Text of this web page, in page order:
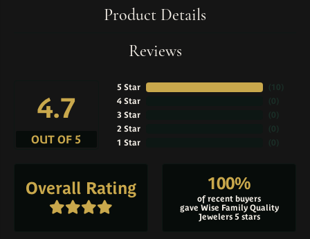
Product Details
Reviews
4.7
OUT OF 5
5 Star
4 Star
3 Star
2 Star
1 Star
( 10
( 0
( 0
( 0
( 0
Overall Rating 100%
of recent buyers
gave Wise Family Quality
Jewelers 5 stars